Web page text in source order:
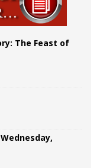
The Feast of